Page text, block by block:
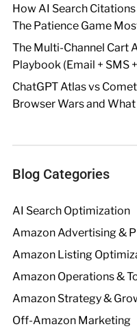
How AI Search
The Patience Game
The Multi-Channel Cart
Playbook (Email + SMS
ChatGPT Atlas vs
Browser Wars and
Blog Categories
AI Search Optimization
Amazon Advertising &
Amazon Listing
Amazon Operations &
Amazon Strategy &
Off-Amazon Marketing